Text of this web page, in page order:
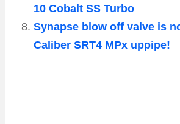
10 Cobalt SS Turbo
Synapse blow off valve is
Caliber SRT4 MPx uppipe!